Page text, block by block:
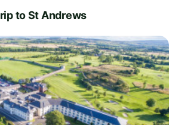
to St Andrews